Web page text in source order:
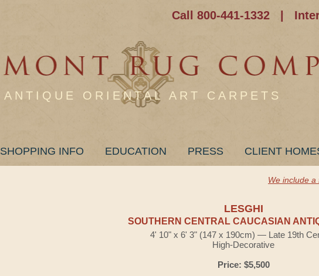
Call 800-441-1332
ANTIQUE ORIENTAL ART CARPETS
SHOPPING INFO EDUCATION PRESS CLIENT
We include a
LESGHI
SOUTHERN CENTRAL CAUCASIAN
4' 10" x 6' 3" (147 x 190cm) — Late 19th
High-Decorative
Price: $5,500